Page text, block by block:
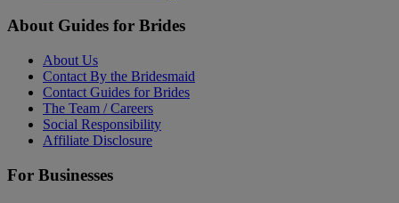
About Guides for Brides
About Us
Contact By the Bridesmaid
Contact Guides for Brides
The Team / Careers
Social Responsibility
Affiliate Disclosure
For Businesses